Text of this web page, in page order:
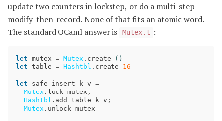
update two counters in lockstep, or do a multi-step
modify-then-record. None of that fits an atomic word.
The standard OCaml answer is
Mutex.t :
let mutex = Mutex . create
()
let table = Hashtbl . create 16
let safe_insert k v =
Mutex . lock mutex ;
Hashtbl . add table k v ;
Mutex . unlock mutex